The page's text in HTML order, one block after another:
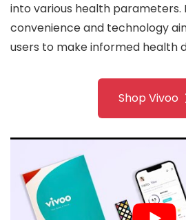
into various health parameters.
convenience and technology
users to make informed health
Shop Vivoo